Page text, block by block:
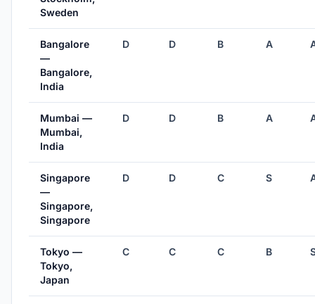
Sweden
Bangalore
—
Bangalore,
India
D D B A
Mumbai —
Mumbai,
India
D D B A
Singapore
—
Singapore,
Singapore
D D C S
Tokyo —
Tokyo,
Japan
C C C B